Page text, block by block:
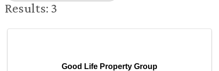
Results: 3
Good Life Property Group